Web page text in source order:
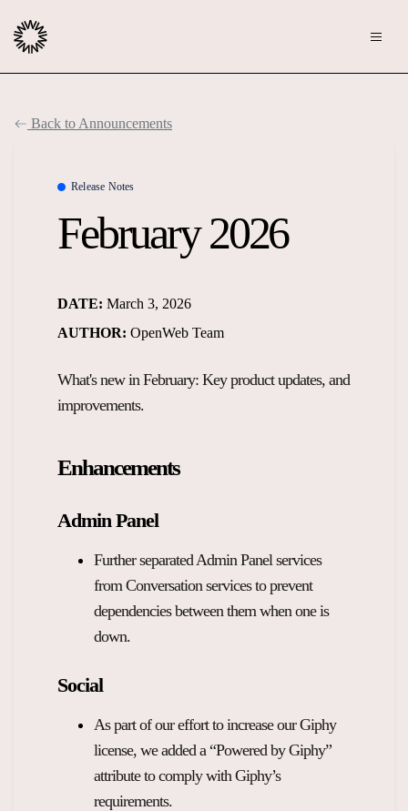
Publishers
Moderation
Monetization
Explore Ad Products
Case Studies
Podcast
Developers
Core Values
Legal and Privacy
OpenWeb Community Policy
Contact us
Back to Announcements
Release Notes
February 2026
DATE: March 3, 2026
AUTHOR: OpenWeb Team
What's new in February: Key product updates, and
improvements.
Enhancements
Admin Panel
Further separated Admin Panel services
from Conversation services to prevent
dependencies between them when one is
down.
Social
As part of our effort to increase our Giphy
license, we added a “Powered by Giphy”
attribute to comply with Giphy’s
requirements.